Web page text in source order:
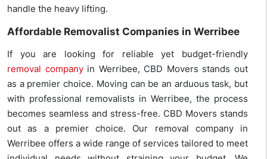
handle the heavy lifting.
Affordable Removalist Companies in Werribee
If you are looking for reliable yet budget-friendly
removal companyin Werribee, CBD Movers stands out
as a premier choice. Moving can be an arduous task, but
with professional removalists in Werribee, the process
becomes seamless and stress-free. CBD Movers stands
out as a premier choice. Our removal company in
Werribee offers a wide range of services tailored to meet